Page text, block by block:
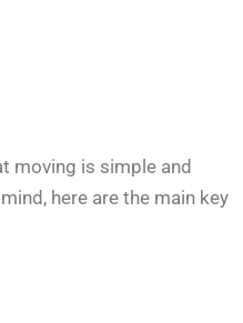
moving is simple and
here are the main key